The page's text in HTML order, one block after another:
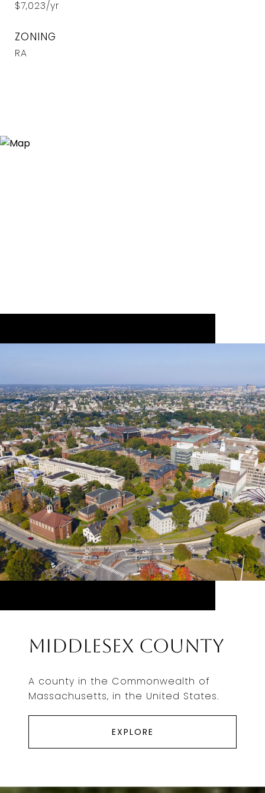
$7,023/yr
ZONING
RA
Middlesex County
A county in the Commonwealth of
Massachusetts, in the United States.
EXPLORE